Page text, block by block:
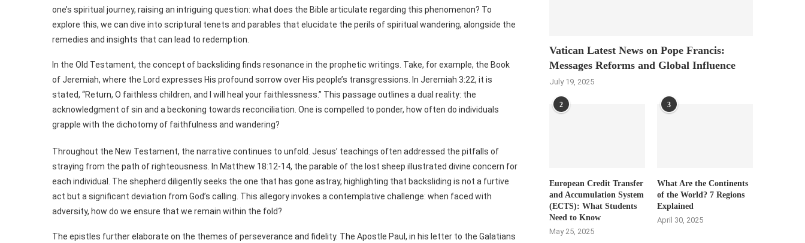
one’s spiritual journey, raising an intriguing question: what does the Bible articulate regarding this phenomenon? To
explore this, we can dive into scriptural tenets and parables that elucidate the perils of spiritual wandering, alongside the
remedies and insights that can lead to redemption.
In the Old Testament, the concept of backsliding finds resonance in the prophetic writings. Take, for example, the Book
of Jeremiah, where the Lord expresses His profound sorrow over His people’s transgressions. In Jeremiah 3:22, it is
stated, “Return, O faithless children, and I will heal your faithlessness.” This passage outlines a dual reality: the
acknowledgment of sin and a beckoning towards reconciliation. One is compelled to ponder, how often do individuals
grapple with the dichotomy of faithfulness and wandering?
Throughout the New Testament, the narrative continues to unfold. Jesus’ teachings often addressed the pitfalls of
straying from the path of righteousness. In Matthew 18:12-14, the parable of the lost sheep illustrated divine concern for
each individual. The shepherd diligently seeks the one that has gone astray, highlighting that backsliding is not a furtive
act but a significant deviation from God’s calling. This allegory invokes a contemplative challenge: when faced with
adversity, how do we ensure that we remain within the fold?
The epistles further elaborate on the themes of perseverance and fidelity. The Apostle Paul, in his letter to the Galatians
Vatican Latest News on Pope Francis:
Messages Reforms and Global Influence
July 19, 2025
2
European Credit Transfer
and Accumulation System
(ECTS): What Students
Need to Know
May 25, 2025
3
What Are the Continents
of the World? 7 Regions
Explained
April 30, 2025